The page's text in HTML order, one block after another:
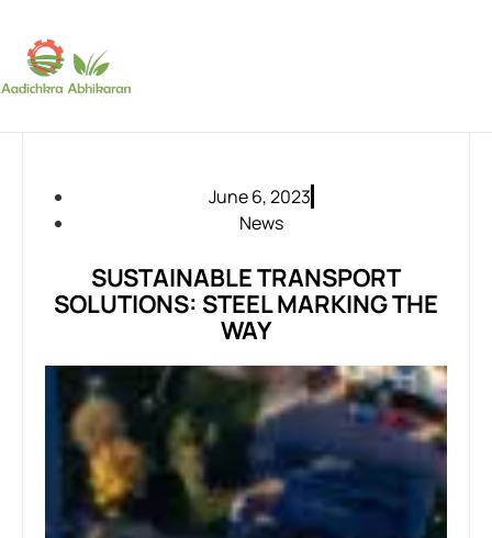
June 6, 2023
News
SUSTAINABLE TRANSPORT
SOLUTIONS: STEEL MARKING THE
WAY